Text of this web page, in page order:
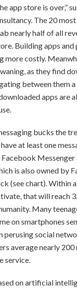
app store is over,”
The 20
nearly half of all
Building apps
more costly.
as they find
between them a
apps are
bucks the
at least one
Messenger
is also owned by
(see chart). Within
that will reach
Many
on smartphones
perusing social
average nearly 200
service.
on artificial